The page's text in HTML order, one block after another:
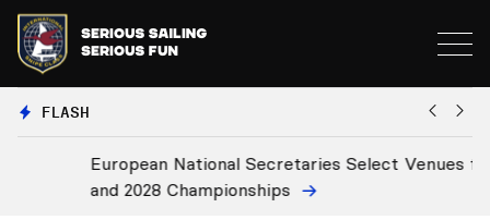
FLASH
European National Secretaries Select Venues for 2027
and 2028 Championships